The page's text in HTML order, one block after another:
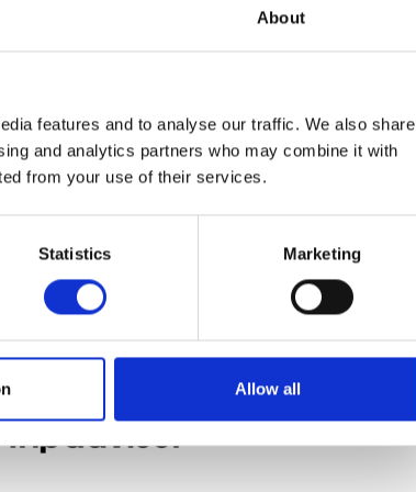
About
features and to analyse our traffic. We also share
and analytics partners who may combine it with
from your use of their services.
Statistics Marketing
Allow all